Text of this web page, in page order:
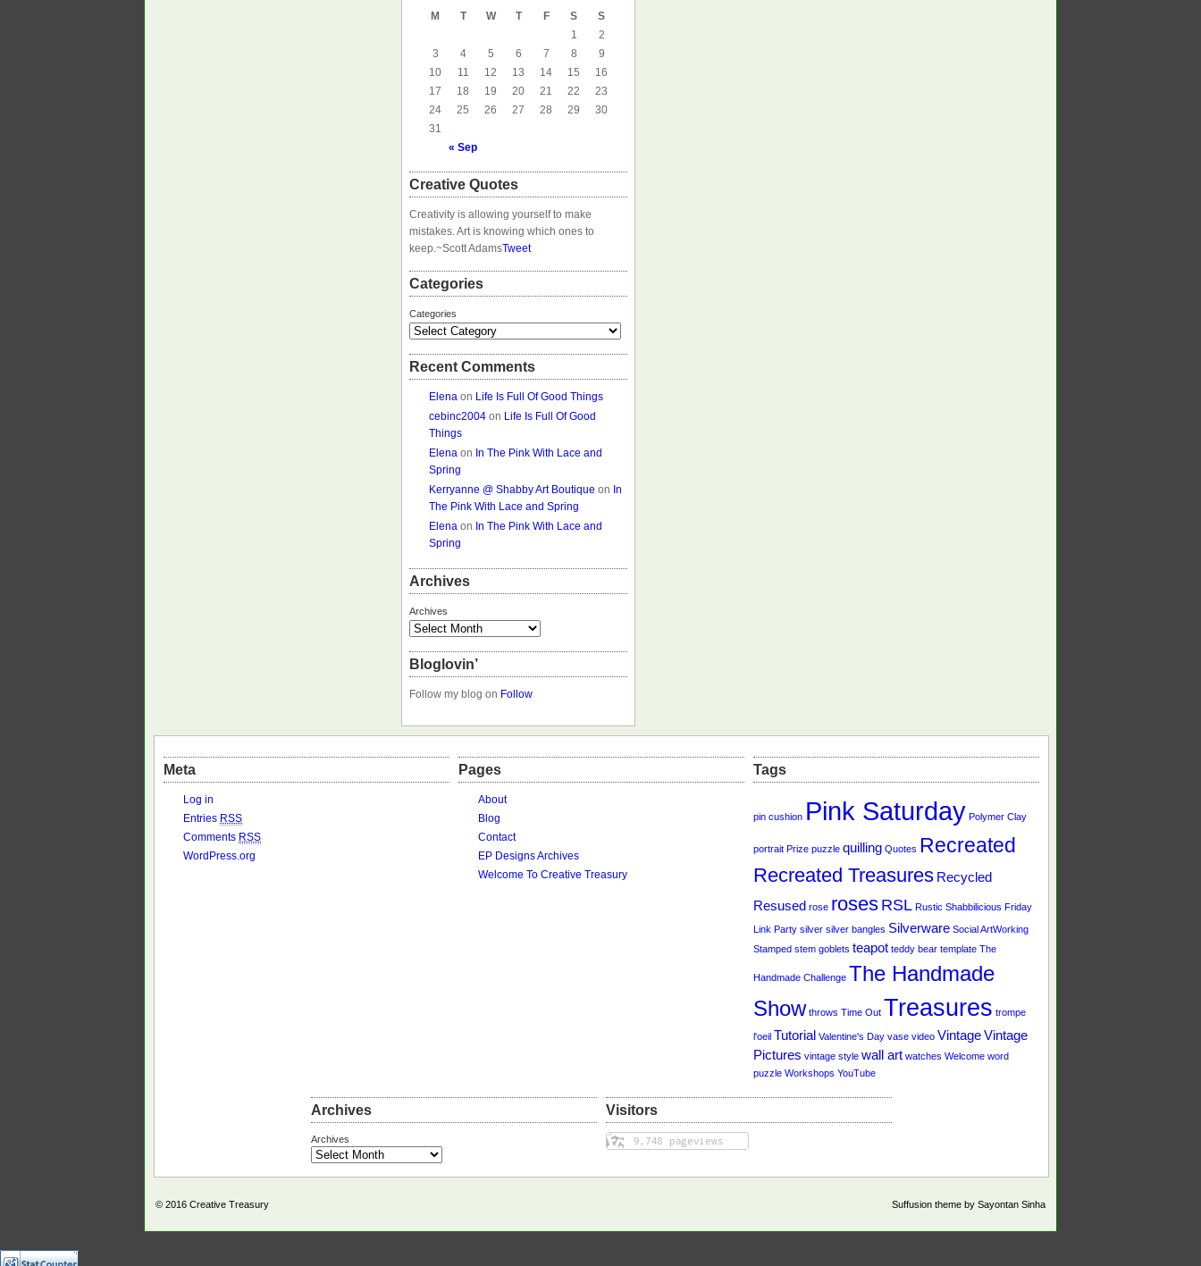
M
T W T F S S
« Sep
1
2
3
4 5 6 7 8
9
10
11 12 13 14 15
16
17
18 19 20 21 22
23
24
25 26 27 28 29
30
31
Creative Quotes
Creativity is allowing yourself to make
mistakes. Art is knowing which ones to
keep.~Scott AdamsTweet
Categories
Categories
Recent Comments
Elena on Life Is Full Of Good Things
cebinc2004 on Life Is Full Of Good
Things
Elena on In The Pink With Lace and
Spring
Kerryanne @ Shabby Art Boutique on In
The Pink With Lace and Spring
Elena on In The Pink With Lace and
Spring
Archives
Archives
Bloglovin’
Follow my blog on Follow
Meta
Log in
Entries RSS
Comments RSS
WordPress.org
Pages
About
Blog
Contact
EP Designs Archives
Welcome To Creative Treasury
Tags
pin cushion Pink Saturday Polymer Clay
portrait Prize puzzle quilling Quotes Recreated
Recreated Treasures Recycled
Resused rose roses RSL Rustic Shabbilicious Friday
Link Party silver silver bangles Silverware Social ArtWorking
Stamped stem goblets teapot teddy bear template The
Handmade Challenge The Handmade
Show throws Time Out Treasures trompe
l'oeil Tutorial Valentine's Day vase video Vintage Vintage
Pictures vintage style wall art watches Welcome word
puzzle Workshops YouTube
Archives
Archives
Visitors
© 2016 Creative Treasury Suffusion theme by Sayontan Sinha